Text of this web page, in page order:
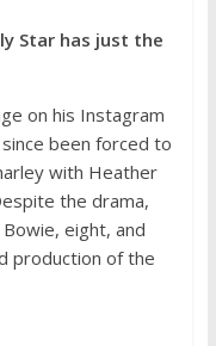
Star has just the
on his Instagram
been forced to
with Heather
the drama,
eight, and
production of the